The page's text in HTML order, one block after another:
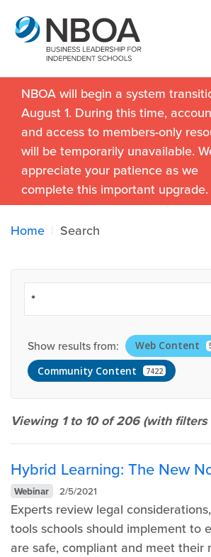
NBOA will begin a system
August 1. During this time,
and access to members-only
will be temporarily unavailable.
appreciate your patience as we
complete this important upgrade.
Home Search
Show results from: Web Content
Community Content 7422
Viewing 1 to 10 of206 (with
Hybrid Learning: The New
Webinar 2/5/2021
Experts review legal
tools schools should implement to
are safe, compliant and meet their